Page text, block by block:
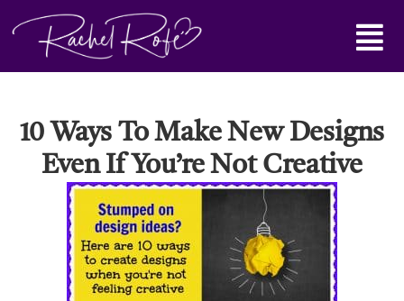
Main
Menu
10 Ways To Make New Designs
Even If You’re Not Creative